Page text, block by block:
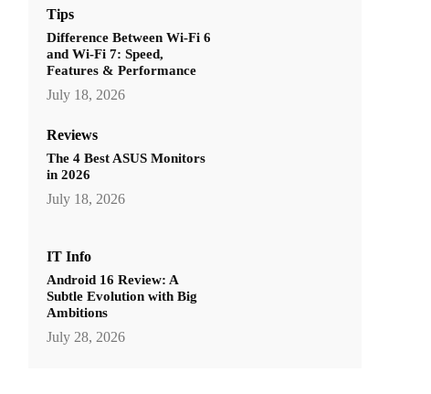
Tips
Difference Between Wi-Fi 6
and Wi-Fi 7: Speed,
Features & Performance
July 18, 2026
Reviews
The 4 Best ASUS Monitors
in 2026
July 18, 2026
IT Info
Android 16 Review: A
Subtle Evolution with Big
Ambitions
July 28, 2026